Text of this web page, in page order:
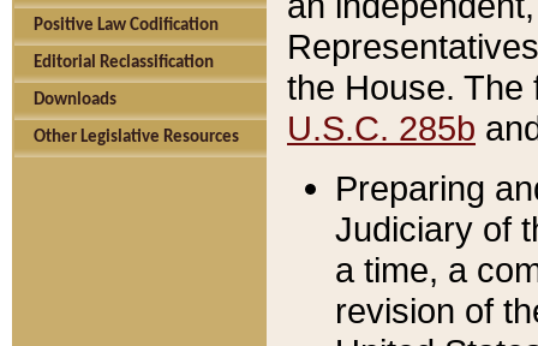
Positive Law Codification
Editorial Reclassification
Downloads
Other Legislative Resources
the House.
U.S.C. 285b
Preparing
Judiciary of
a time, a
revision of